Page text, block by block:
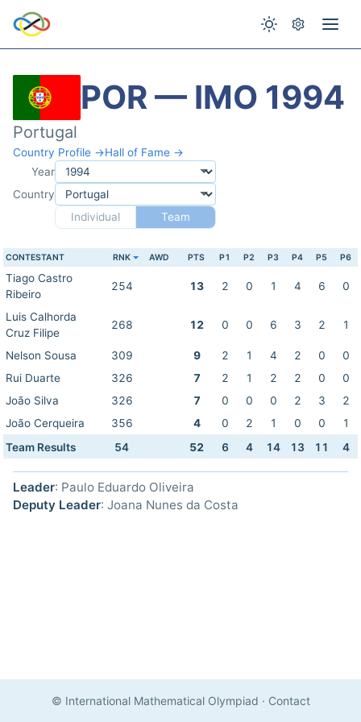
POR — IMO 1994
Portugal
Country Profile →Hall of Fame →
Year
Country
Individual
Team
CONTESTANT RNK AWD PTS P1 P2 P3 P4 P5 P6
Tiago Castro
Ribeiro
254 13 2 0 1 4 6 0
Luis Calhorda
Cruz Filipe
268 12 0 0 6 3 2 1
Nelson Sousa 309 9 2 1 4 2 0
0
Rui Duarte
326 7 2 1 2 2 0
0
João Silva
326 7 0 0 0 2 3
2
João Cerqueira
356 4 0 2 1 0 0
1
Team Results
54 52 6 4 14 13 11 4
Leader: Paulo Eduardo Oliveira
Deputy Leader: Joana Nunes da Costa
© International Mathematical Olympiad · Contact